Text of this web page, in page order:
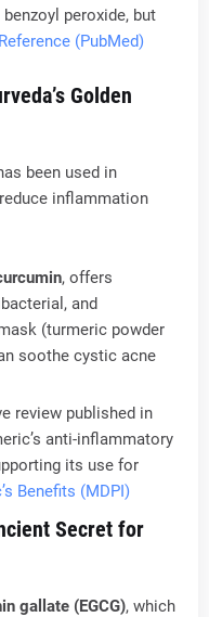
peroxide, but
(PubMed)
Golden
been used in
inflammation
, offers
and
(turmeric powder
soothe cystic acne
review published in
anti-inflammatory
its use for
Benefits (MDPI)
Secret for
gallate (EGCG), which